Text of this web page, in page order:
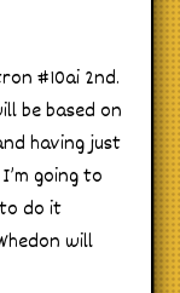
#10ai 2nd.
be based on
having just
going to
do it
will